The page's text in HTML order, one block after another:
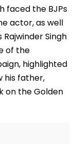
faced the BJPs
actor, as well
Rajwinder Singh
of the
highlighted
his father,
on the Golden